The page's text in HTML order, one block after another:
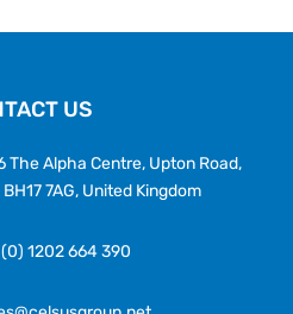
US
The Alpha Centre, Upton Road,
7AG, United Kingdom
1202 664 390